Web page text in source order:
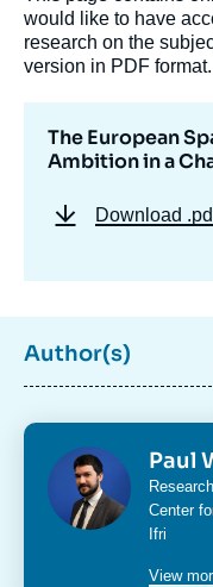
would like to have
research on the
version in PDF format.
The European
Ambition in a
Download
Author(s)
Photo Paul
Intitulé
du
poste
Center
Ifri
View
la
Model: